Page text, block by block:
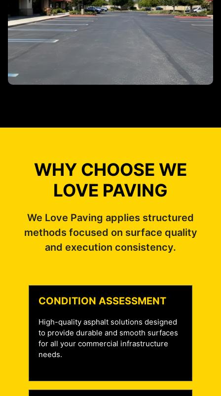
WHY CHOOSE WE
LOVE PAVING
We Love Paving applies structured
methods focused on surface quality
and execution consistency.
CONDITION ASSESSMENT
High-quality asphalt solutions designed
to provide durable and smooth surfaces
for all your commercial infrastructure
needs.